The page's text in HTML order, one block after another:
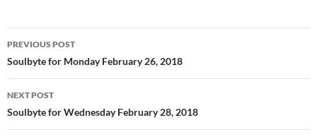
o
k
Post
navigation
PREVIOUS POST
Soulbyte for Monday February 26, 2018
NEXT POST
Soulbyte for Wednesday February 28, 2018